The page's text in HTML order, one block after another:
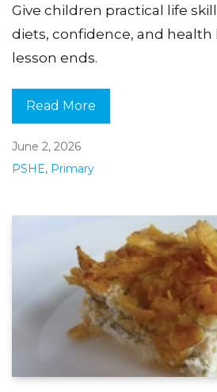
Give children practical life
diets, confidence, and
lesson ends.
Read More
June 2, 2026
PSHE, Primary